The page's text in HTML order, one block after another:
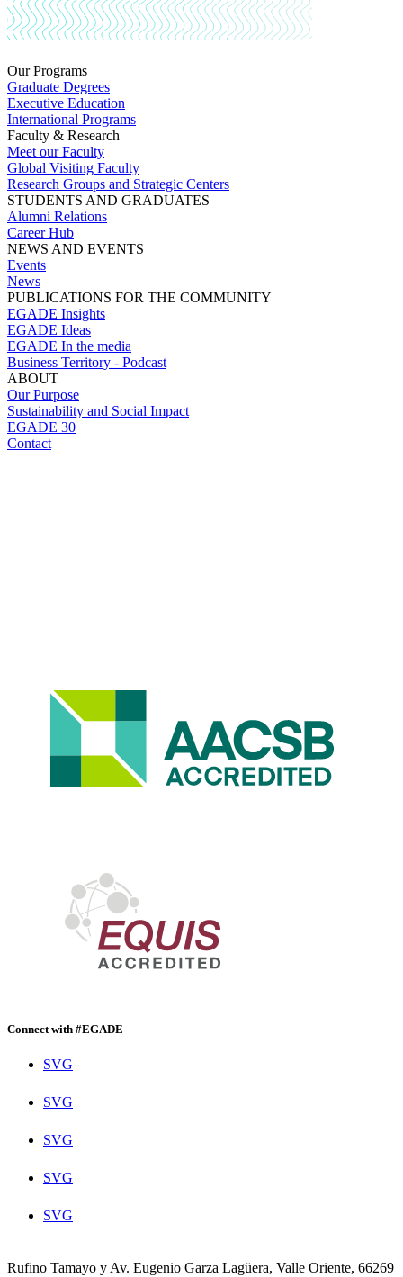
Our Programs
Graduate Degrees
Executive Education
International Programs
Faculty & Research
Meet our Faculty
Global Visiting Faculty
Research Groups and Strategic Centers
STUDENTS AND GRADUATES
Alumni Relations
Career Hub
NEWS AND EVENTS
Events
News
PUBLICATIONS FOR THE COMMUNITY
EGADE Insights
EGADE Ideas
EGADE In the media
Business Territory - Podcast
ABOUT
Our Purpose
Sustainability and Social Impact
EGADE 30
Contact
Connect with #EGADE
SVG
SVG
SVG
SVG
SVG
Rufino Tamayo y Av. Eugenio Garza Lagüera, Valle Oriente, 66269